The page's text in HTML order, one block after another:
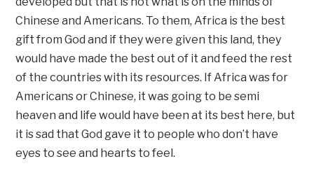
Chinese and Americans. To them, Africa is the best
gift from God and if they were given this land, they
would have made the best out of it and feed the rest
of the countries with its resources. If Africa was for
Americans or Chinese, it was going to be semi
heaven and life would have been at its best here, but
it is sad that God gave it to people who don’t have
eyes to see and hearts to feel.